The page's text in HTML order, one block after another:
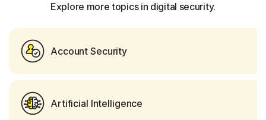
Explore more topics in digital security.
Account Security
Artificial Intelligence